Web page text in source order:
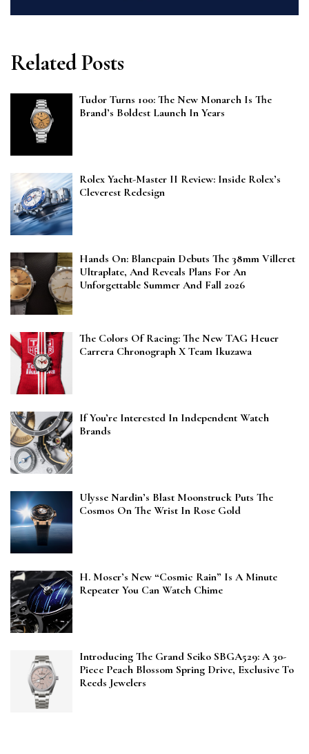
Related Posts
Tudor Turns 100: The New Monarch Is The
Brand’s Boldest Launch In Years
Rolex Yacht-Master II Review: Inside Rolex’s
Cleverest Redesign
Hands On: Blancpain Debuts The 38mm Villeret
Ultraplate, And Reveals Plans For An
Unforgettable Summer And Fall 2026
The Colors Of Racing: The New TAG Heuer
Carrera Chronograph X Team Ikuzawa
If You’re Interested In Independent Watch
Brands
Ulysse Nardin’s Blast Moonstruck Puts The
Cosmos On The Wrist In Rose Gold
H. Moser’s New “Cosmic Rain” Is A Minute
Repeater You Can Watch Chime
Introducing The Grand Seiko SBGA529: A 30-
Piece Peach Blossom Spring Drive, Exclusive To
Reeds Jewelers